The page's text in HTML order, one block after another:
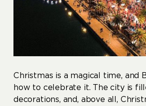
Christmas is a magical time, and
how to celebrate it. The city is
decorations, and, above all,